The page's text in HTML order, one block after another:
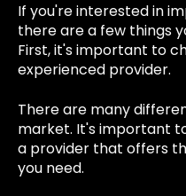
If you're interested in
there are a few things
First, it's important to
experienced provider.
There are many
market. It's important
a provider that offers
you need.